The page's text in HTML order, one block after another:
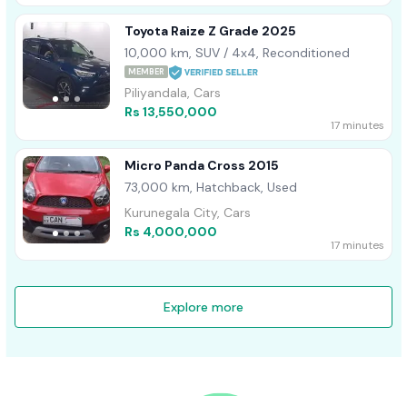
Toyota Raize Z Grade 2025
10,000 km, SUV / 4x4, Reconditioned
MEMBER
Piliyandala, Cars
Rs 13,550,000
17 minutes
Micro Panda Cross 2015
73,000 km, Hatchback, Used
Kurunegala City, Cars
Rs 4,000,000
17 minutes
Explore more